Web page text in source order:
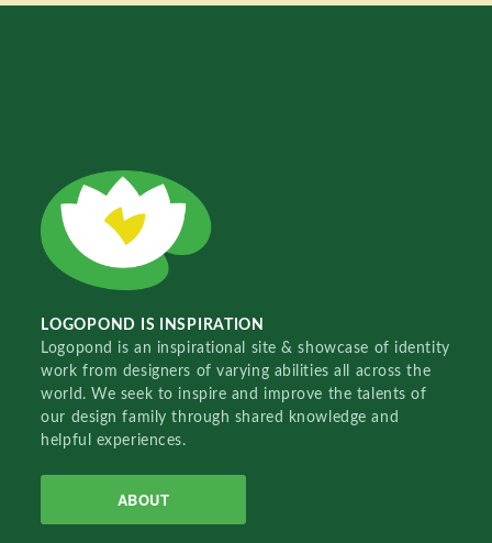
LOGOPOND IS INSPIRATION
Logopond is an inspirational site & showcase of identity
work from designers of varying abilities all across the
world. We seek to inspire and improve the talents of
our design family through shared knowledge and
helpful experiences.
ABOUT